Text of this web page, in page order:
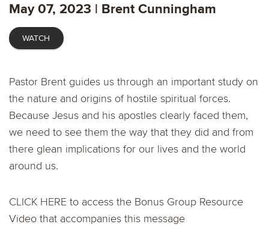
May 07, 2023 | Brent Cunningham
WATCH
Pastor Brent guides us through an important study on
the nature and origins of hostile spiritual forces.
Because Jesus and his apostles clearly faced them,
we need to see them the way that they did and from
there glean implications for our lives and the world
around us.
CLICK HERE to access the Bonus Group Resource
Video that accompanies this message